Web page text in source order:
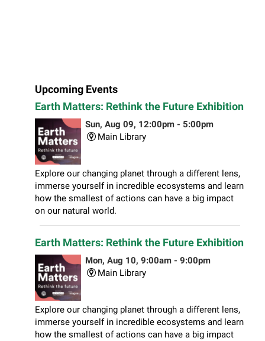
Upcoming Events
Earth Matters: Rethink the Future Exhibition
Sun, Aug 09, 12:00pm - 5:00pm
Main Library
Explore our changing planet through a different lens,
immerse yourself in incredible ecosystems and learn
how the smallest of actions can have a big impact
on our natural world.
Earth Matters: Rethink the Future Exhibition
Mon, Aug 10, 9:00am - 9:00pm
Main Library
Explore our changing planet through a different lens,
immerse yourself in incredible ecosystems and learn
how the smallest of actions can have a big impact